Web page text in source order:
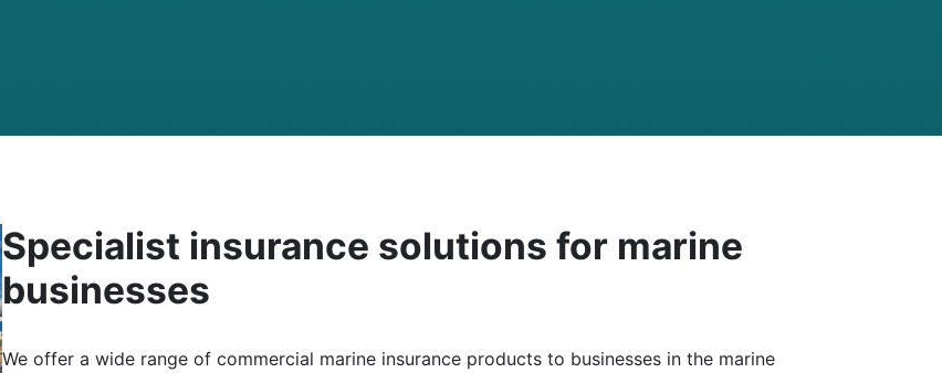
Specialist insurance solutions for marine
businesses
We offer a wide range of commercial marine insurance products to businesses in the marine